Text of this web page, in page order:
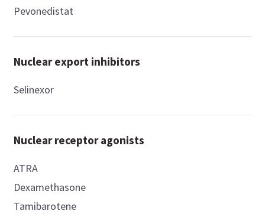
Pevonedistat
Nuclear export inhibitors
Selinexor
Nuclear receptor agonists
ATRA
Dexamethasone
Tamibarotene